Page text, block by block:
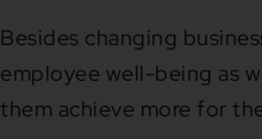
Besides changing
employee well-being as
them achieve more for